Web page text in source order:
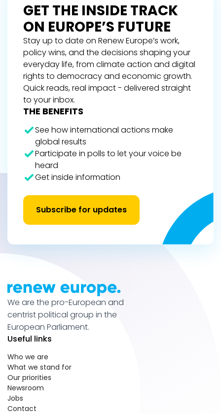
GET THE INSIDE TRACK
ON EUROPE’S FUTURE
Stay up to date on Renew Europe’s work,
policy wins, and the decisions shaping your
everyday life, from climate action and digital
rights to democracy and economic growth.
Quick reads, real impact - delivered straight
to your inbox.
THE BENEFITS
See how international actions make
global results
Participate in polls to let your voice be
heard
Get inside information
Subscribe for updates
We are the pro-European and
centrist political group in the
European Parliament.
Useful links
Who we are
What we stand for
Our priorities
Newsroom
Jobs
Contact